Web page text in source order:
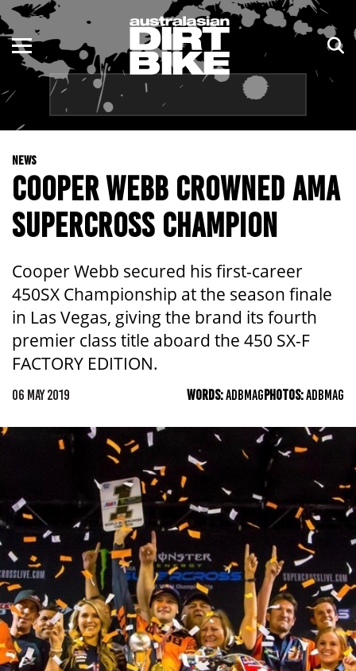
NEWS
COOPER WEBB CROWNED AMA
SUPERCROSS CHAMPION
Cooper Webb secured his first-career
450SX Championship at the season finale
in Las Vegas, giving the brand its fourth
premier class title aboard the 450 SX-F
FACTORY EDITION.
06 MAY 2019 WORDS:ADBMAGPHOTOS:ADBMAG
ENDURO
MOTOCROSS
TRAIL
ADVENTURE
KIDS
NSW
QLD
WA
SA
ACT
TAS